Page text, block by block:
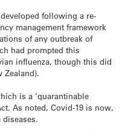
following a re-
management framework
of any outbreak of
had prompted this
influenza, though this did
Zealand).
is a ‘quarantinable
As noted, Covid-19 is now,
diseases.